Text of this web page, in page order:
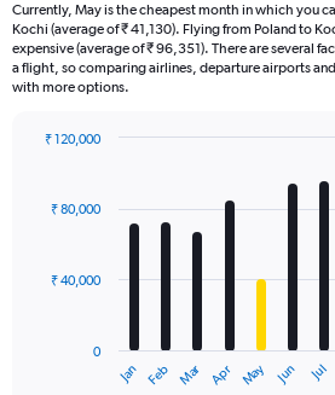
Currently, May is the cheapest month in which you
Kochi (average of ₹ 41,130). Flying from Poland to
expensive (average of ₹ 96,351). There are several
a flight, so comparing airlines, departure airports
with more options.
with
The
Jan Feb Mar Apr May Jun Jul
0
₹ 40,000
₹ 80,000
₹ 120,000